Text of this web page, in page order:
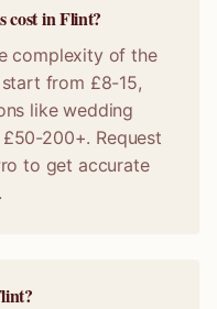
cost in Flint?
complexity of the
from £8-15,
like wedding
200+. Request
to get accurate